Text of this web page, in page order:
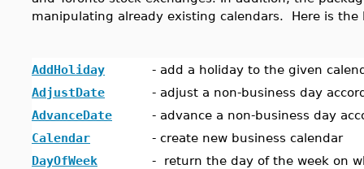
manipulating already existing calendars. Here is the
AddHoliday - add a holiday to the given
AdjustDate
- adjust a non-business day
AdvanceDate
- advance a non-business day
Calendar
- create new business calendar
DayOfWeek
-
return the day of the week on